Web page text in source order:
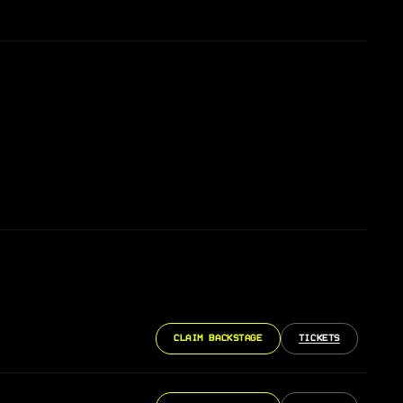
CLAIM BACKSTAGE TICKETS